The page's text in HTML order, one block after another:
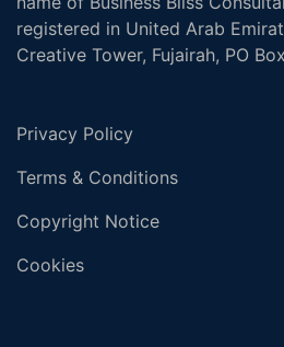
registered in United Arab
Creative Tower, Fujairah, PO
Privacy Policy
Terms & Conditions
Copyright Notice
Cookies